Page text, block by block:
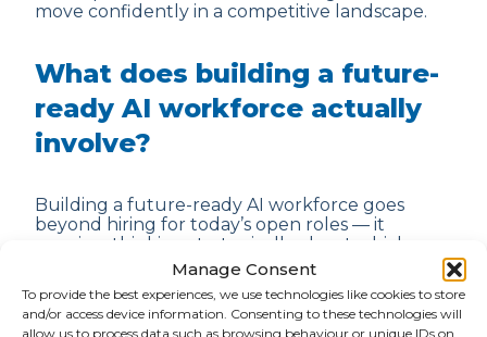
Manage Consent
To provide the best experiences, we use technologies like cookies to store
and/or access device information. Consenting to these technologies will
allow us to process data such as browsing behaviour or unique IDs on
move confidently in a competitive landscape.
What does building a future-
ready AI workforce actually
involve?
Building a future-ready AI workforce goes
beyond hiring for today’s open roles — it
requires thinking strategically about which
skills your business will need over the next
three to five years as AI continues to evolve.
That means identifying where AI agents and
automation will change existing team